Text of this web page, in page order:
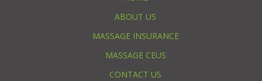
ABOUT US
MASSAGE INSURANCE
MASSAGE CEUS
CONTACT US